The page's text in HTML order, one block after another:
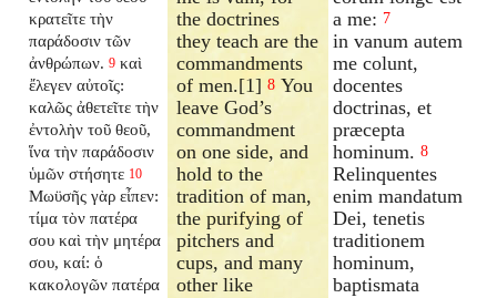
κρατεῖτε τὴν
παράδοσιν τῶν
ἀνθρώπων. 9 καὶ
ἔλεγεν αὐτοῖς:
καλῶς ἀθετεῖτε τὴν
ἐντολὴν τοῦ θεοῦ,
ἵνα τὴν παράδοσιν
ὑμῶν στήσητε 10
Μωϋσῆς γὰρ εἶπεν:
τίμα τὸν πατέρα
σου καὶ τὴν μητέρα
σου, καί: ὁ
κακολογῶν πατέρα
the doctrines
they teach are the
commandments
of men.[1]8 You
leave God’s
commandment
on one side, and
hold to the
tradition of man,
the purifying of
pitchers and
cups, and many
other like
a me: 7
in vanum autem
me colunt,
docentes
doctrinas, et
præcepta
hominum. 8
Relinquentes
enim mandatum
Dei, tenetis
traditionem
hominum,
baptismata